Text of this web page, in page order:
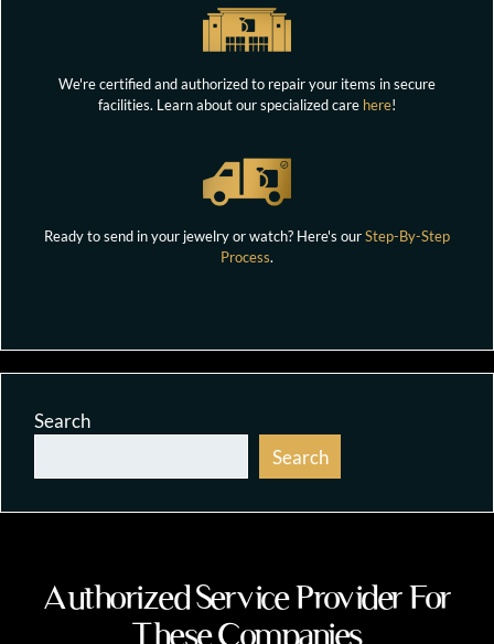
We're certified and authorized to repair your items in secure
facilities. Learn about our specialized care here!
Ready to send in your jewelry or watch? Here's ourStep-By-Step
Process.
Search
Search
Authorized Service Provider For
These Companies